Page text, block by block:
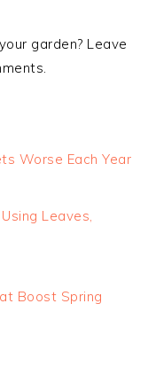
garden? Leave
Worse Each Year
Leaves,
Boost Spring